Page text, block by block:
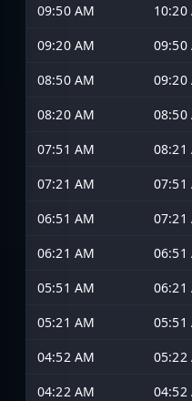
09:50 AM
10:20
09:20 AM
09:50
08:50 AM
09:20
08:20 AM
08:50
07:51 AM
08:21
07:21 AM
07:51
06:51 AM
07:21
06:21 AM
06:51
05:51 AM
06:21
05:21 AM
05:51
04:52 AM
05:22
04:22 AM
04:52